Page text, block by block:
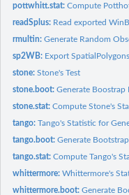
pottwhitt.stat:Compute
readSplus: Read exported
rmultin:Generate Random
sp2WB: Export
stone:Stone's Test
stone.boot:Generate Boostrap
stone.stat:Compute Stone's
tango:Tango's Statistic for
tango.boot:Generate
tango.stat:Compute Tango's
whittermore:Whittermore's
whittermore.boot:Generate